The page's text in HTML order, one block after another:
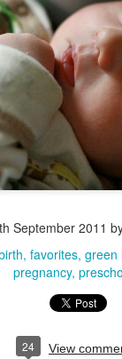
September 2011
favorites green
pregnancy
24 View